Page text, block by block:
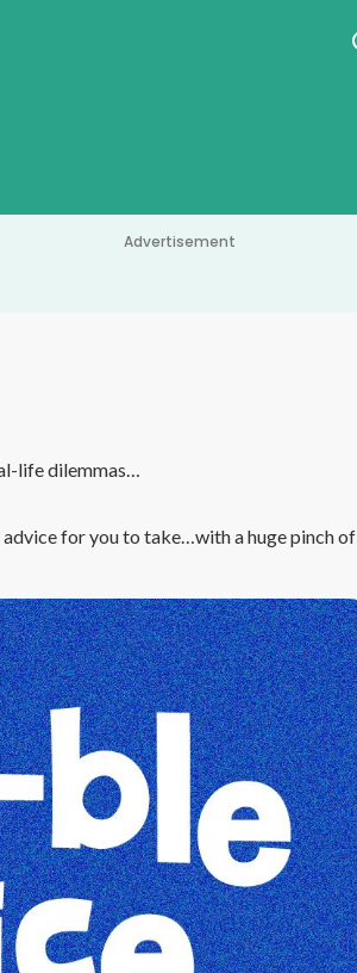
Advertisement
life dilemmas…
for you to take…with a huge pinch of